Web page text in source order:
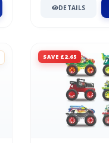
DETAILS
SAVE £2.65